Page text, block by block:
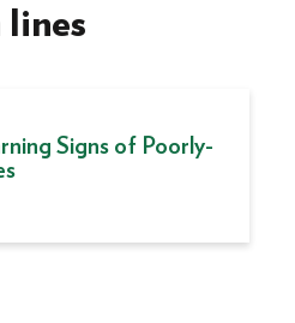
lines
Signs of Poorly-